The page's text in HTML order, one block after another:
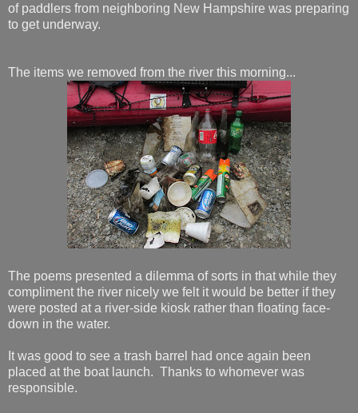
of paddlers from neighboring New Hampshire was preparing
to get underway.
The items we removed from the river this morning...
The poems presented a dilemma of sorts in that while they
compliment the river nicely we felt it would be better if they
were posted at a river-side kiosk rather than floating face-
down in the water.
It was good to see a trash barrel had once again been
placed at the boat launch. Thanks to whomever was
responsible.